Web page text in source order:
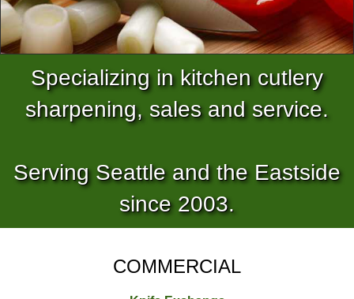
Specializing in kitchen cutlery
sharpening, sales and service.
Serving Seattle and the Eastside
since 2003.
COMMERCIAL